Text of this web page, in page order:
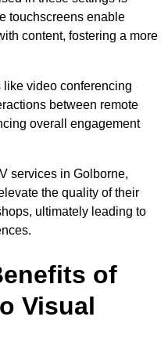
touchscreens enable
content, fostering a more
video conferencing
between remote
overall engagement
services in Golborne,
the quality of their
ultimately leading to
of
Visual